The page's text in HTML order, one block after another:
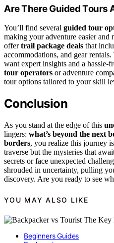
Are There Guided Tours
You’ll find several guided tour
making your adventure easier
offertrail package deals that
accommodations, and gear
want expert insights and a hassle-
tour operators or adventure
tour options tailored to your skill
Conclusion
As you stand at the edge of this
lingers: what’s beyond the next
borders, you realize this journey
traverse but the mysteries that
secrets or face unexpected
shrouded in uncertainty, pulling
discovery. Are you ready to see
YOU MAY ALSO LIKE
Beginners Guides